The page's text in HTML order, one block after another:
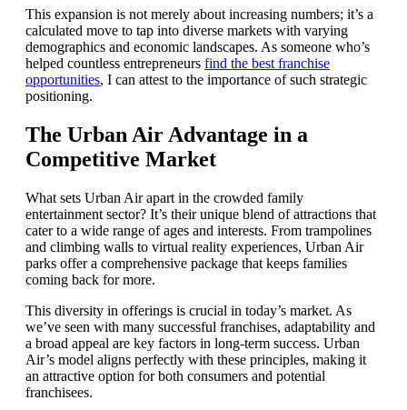
This expansion is not merely about increasing numbers; it’s a
calculated move to tap into diverse markets with varying
demographics and economic landscapes. As someone who’s
helped countless entrepreneurs find the best franchise
opportunities, I can attest to the importance of such strategic
positioning.
The Urban Air Advantage in a
Competitive Market
What sets Urban Air apart in the crowded family
entertainment sector? It’s their unique blend of attractions that
cater to a wide range of ages and interests. From trampolines
and climbing walls to virtual reality experiences, Urban Air
parks offer a comprehensive package that keeps families
coming back for more.
This diversity in offerings is crucial in today’s market. As
we’ve seen with many successful franchises, adaptability and
a broad appeal are key factors in long-term success. Urban
Air’s model aligns perfectly with these principles, making it
an attractive option for both consumers and potential
franchisees.